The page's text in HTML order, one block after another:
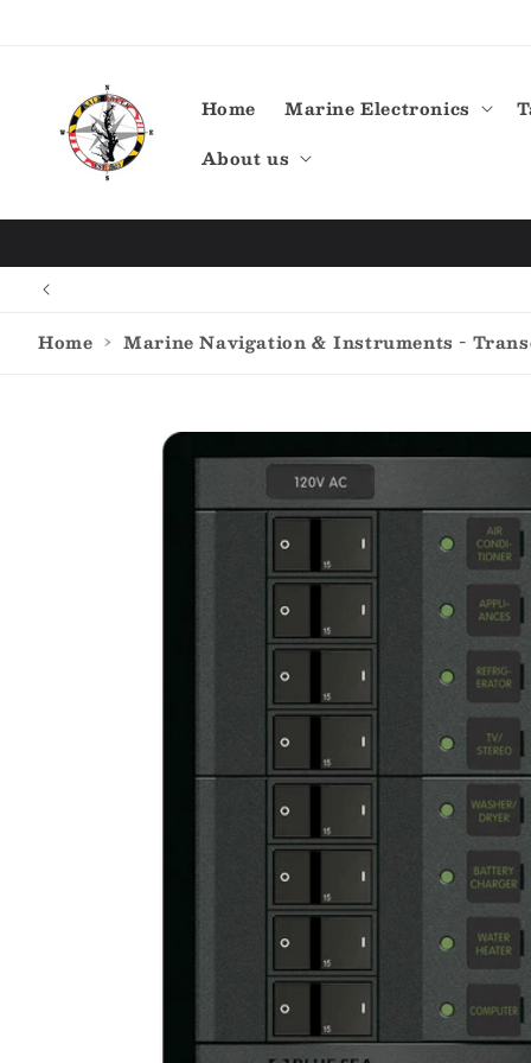
Home Marine Electronics
About us
Home › Marine Navigation & Instruments -